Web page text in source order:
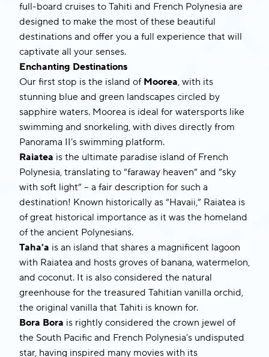
full-board cruises to Tahiti and French Polynesia are
designed to make the most of these beautiful
destinations and offer you a full experience that will
captivate all your senses.
Enchanting Destinations
Our first stop is the island of Moorea, with its
stunning blue and green landscapes circled by
sapphire waters. Moorea is ideal for watersports like
swimming and snorkeling, with dives directly from
Panorama II’s swimming platform.
Raiatea is the ultimate paradise island of French
Polynesia, translating to “faraway heaven” and “sky
with soft light” – a fair description for such a
destination! Known historically as “Havaii,” Raiatea is
of great historical importance as it was the homeland
of the ancient Polynesians.
Taha’a is an island that shares a magnificent lagoon
with Raiatea and hosts groves of banana, watermelon,
and coconut. It is also considered the natural
greenhouse for the treasured Tahitian vanilla orchid,
the original vanilla that Tahiti is known for.
Bora Bora is rightly considered the crown jewel of
the South Pacific and French Polynesia’s undisputed
star, having inspired many movies with its